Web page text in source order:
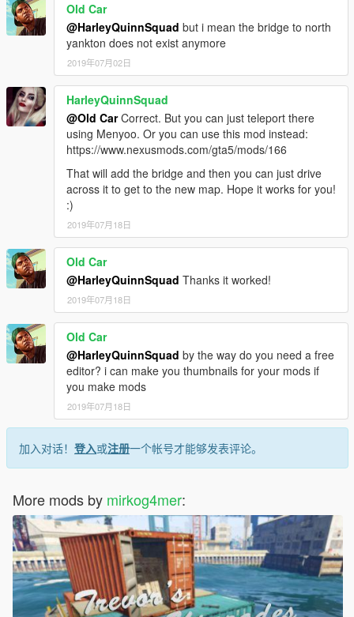
Old Car
@HarleyQuinnSquad but i mean the bridge to north
yankton does not exist anymore
2019年07月02日
HarleyQuinnSquad
@Old CarCorrect. But you can just teleport there
using Menyoo. Or you can use this mod instead:
https://www.nexusmods.com/gta5/mods/166
That will add the bridge and then you can just drive
across it to get to the new map. Hope it works for you!
:)
2019年07月18日
Old Car
@HarleyQuinnSquad Thanks it worked!
2019年07月18日
Old Car
@HarleyQuinnSquad by the way do you need a free
editor? i can make you thumbnails for your mods if
you make mods
2019年07月18日
加入对话！ 登入或注册一个帐号才能够发表评论。
More mods by mirkog4mer: